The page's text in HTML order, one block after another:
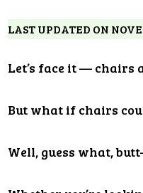
LAST UPDATED ON
Let’s face it — chairs
But what if chairs
Well, guess what,